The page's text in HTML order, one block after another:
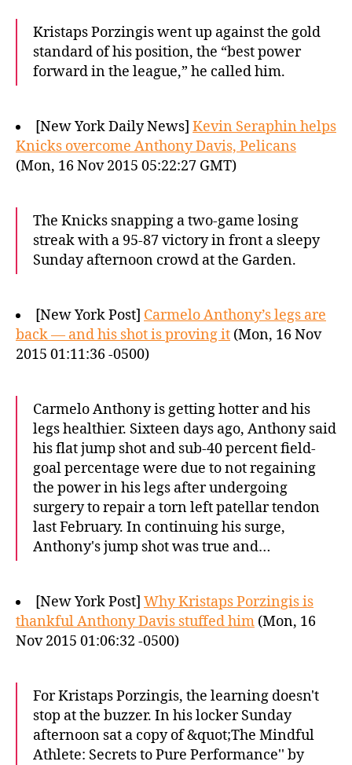
Kristaps Porzingis went up against the gold
standard of his position, the “best power
forward in the league,” he called him.
[New York Daily News] Kevin Seraphin helps
Knicks overcome Anthony Davis, Pelicans
(Mon, 16 Nov 2015 05:22:27 GMT)
The Knicks snapping a two-game losing
streak with a 95-87 victory in front a sleepy
Sunday afternoon crowd at the Garden.
[New York Post] Carmelo Anthony’s legs are
back — and his shot is proving it (Mon, 16 Nov
2015 01:11:36 -0500)
Carmelo Anthony is getting hotter and his
legs healthier. Sixteen days ago, Anthony said
his flat jump shot and sub-40 percent field-
goal percentage were due to not regaining
the power in his legs after undergoing
surgery to repair a torn left patellar tendon
last February. In continuing his surge,
Anthony's jump shot was true and…
[New York Post] Why Kristaps Porzingis is
thankful Anthony Davis stuffed him (Mon, 16
Nov 2015 01:06:32 -0500)
For Kristaps Porzingis, the learning doesn't
stop at the buzzer. In his locker Sunday
afternoon sat a copy of &quot;The Mindful
Athlete: Secrets to Pure Performance'' by